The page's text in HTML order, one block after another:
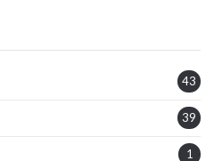
43
39
1